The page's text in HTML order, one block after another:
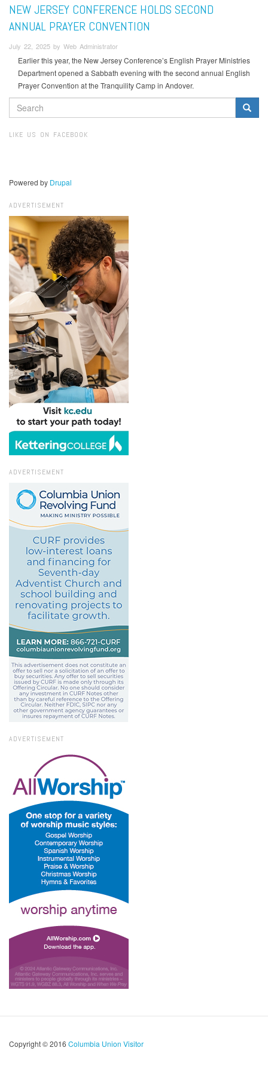
NEW JERSEY CONFERENCE HOLDS SECOND
ANNUAL PRAYER CONVENTION
July 22, 2025 by Web Administrator
Earlier this year, the New Jersey Conference’s English Prayer Ministries
Department opened a Sabbath evening with the second annual English
Prayer Convention at the Tranquility Camp in Andover.
SEARCH
FORM
LIKE US ON FACEBOOK
Powered by Drupal
ADVERTISEMENT
ADVERTISEMENT
ADVERTISEMENT
Copyright © 2016 Columbia Union Visitor